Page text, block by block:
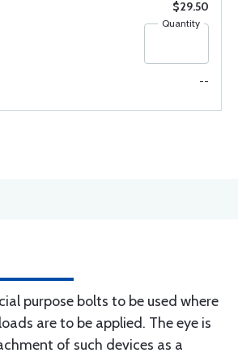
$29.50
Quantity
--
purpose bolts to be used where
are to be applied. The eye is
of such devices as a